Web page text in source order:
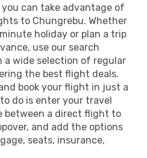
you can take advantage of
to Chungrebu. Whether
holiday or plan a trip
use our search
a wide selection of regular
the best flight deals.
book your flight in just a
do is enter your travel
between a direct flight to
and add the options
seats, insurance,